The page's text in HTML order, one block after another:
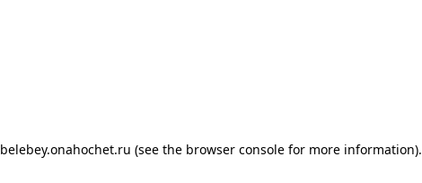
belebey.onahochet.ru (see the browser console for more information).